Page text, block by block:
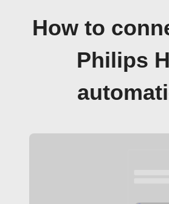
How to
Philips